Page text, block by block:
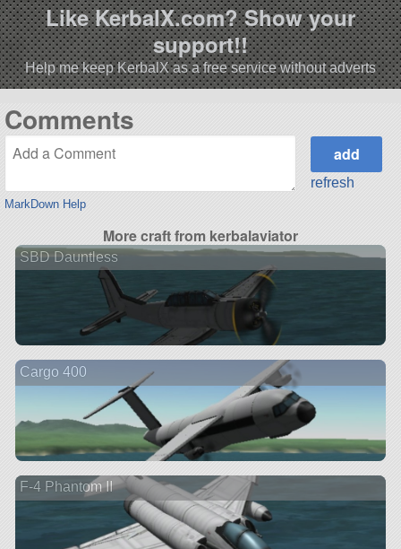
Like KerbalX.com? Show your
support!!
Help me keep KerbalX as a free service without adverts
Comments
MarkDown Help
refresh
More craft from kerbalaviator
SBD Dauntless
Cargo 400
F-4 Phantom II